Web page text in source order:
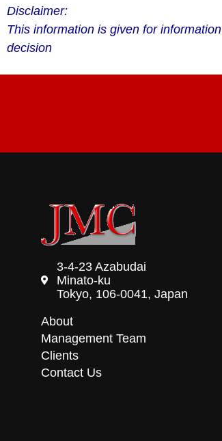
Disclaimer:
This information is given for
decision
3-4-23 Azabudai
Minato-ku
Tokyo, 106-0041, Japan
About
Management Team
Clients
Contact Us